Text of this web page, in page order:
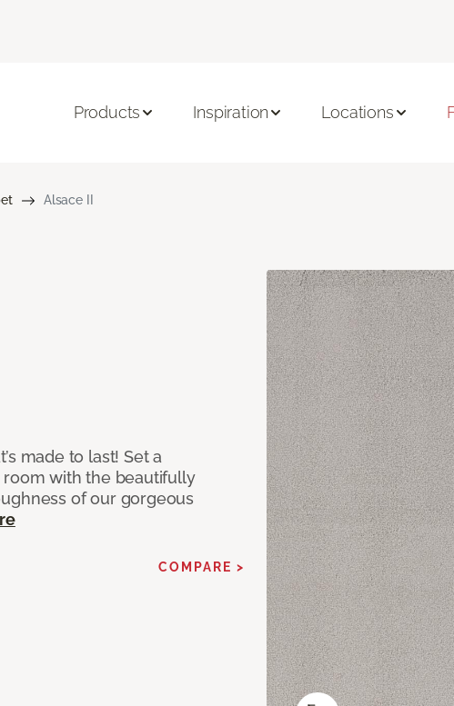
Products Inspiration Locations
Alsace II
made to last! Set a
with the beautifully
of our gorgeous
COMPARE >